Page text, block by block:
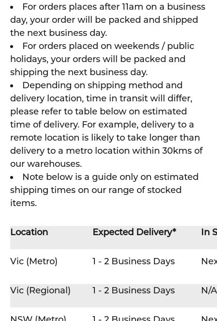
For orders places after 11am on a business
day, your order will be packed and shipped
the next business day.
For orders placed on weekends / public
holidays, your orders will be packed and
shipping the next business day.
Depending on shipping method and
delivery location, time in transit will differ,
please refer to table below on estimated
time of delivery. For example, delivery to a
remote location is likely to take longer than
delivery to a metro location within 30kms of
our warehouses.
Note below is a guide only on estimated
shipping times on our range of stocked
items.
Location Expected Delivery* In
Vic (Metro) 1 - 2 Business Days
Vic (Regional) 1 - 2 Business Days N/A